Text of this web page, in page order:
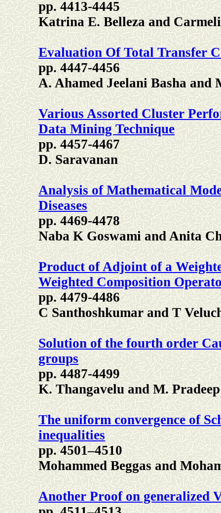
pp. 4413-4445
Katrina E. Belleza and
Evaluation Of Total Transfer
pp. 4447-4456
A. Ahamed Jeelani Basha and
Various Assorted Cluster
Data Mining Technique
pp. 4457-4467
D. Saravanan
Analysis of Mathematical
Diseases
pp. 4469-4478
Naba K Goswami and Anita
Product of Adjoint of a
Weighted Composition
pp. 4479-4486
C Santhoshkumar and T
Solution of the fourth order
groups
pp. 4487-4499
K. Thangavelu and M. Pradeep
The uniform convergence of
inequalities
pp. 4501–4510
Mohammed Beggas and
Another Proof on generalized